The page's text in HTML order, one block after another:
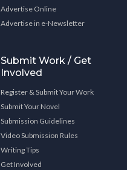
Advertise Online
Advertise in e-Newsletter
Submit Work / Get
Involved
Register & Submit Your Work
Submit Your Novel
Submission Guidelines
Video Submission Rules
Writing Tips
Get Involved